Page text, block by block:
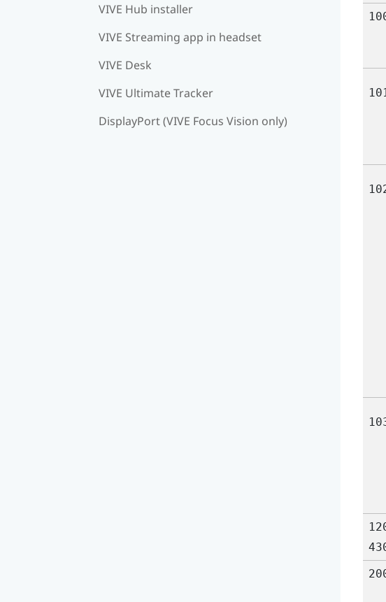
VIVE Hub installer
VIVE Streaming app in headset
VIVE Desk
VIVE Ultimate Tracker
DisplayPort (VIVE Focus Vision only)